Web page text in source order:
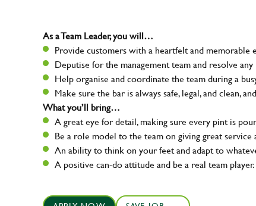
As a Team Leader, you will…
Provide customers with a heartfelt and memorable
Deputise for the management team and resolve
Help organise and coordinate the team during a
Make sure the bar is always safe, legal, and clean,
What you’ll bring…
A great eye for detail, making sure every pint is
Be a role model to the team on giving great
An ability to think on your feet and adapt to
A positive can-do attitude and be a real team player.